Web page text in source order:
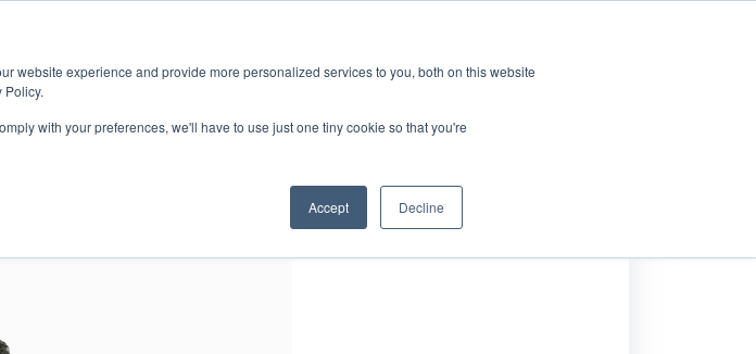
website experience and provide more personalized services to you, both on this website
Policy.
with your preferences, we'll have to use just one tiny cookie so that you're
Accept Decline
准入服务